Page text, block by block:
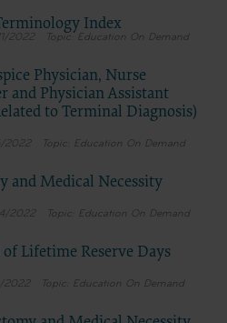
Index
2022 Education On Demand
Physician, Nurse
and Physician Assistant
to Terminal Diagnosis)
2022 Education On Demand
and Medical Necessity
2022 Education On Demand
Lifetime Reserve Days
2022 Education On Demand